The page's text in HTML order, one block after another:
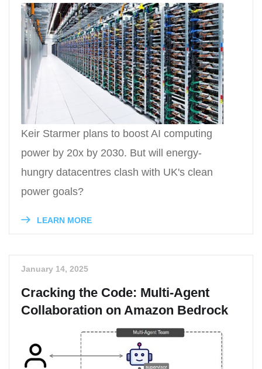
Keir Starmer plans to boost AI computing
power by 20x by 2030. But will energy-
hungry datacentres clash with UK's clean
power goals?
LEARN MORE
January 14, 2025
Cracking the Code: Multi-Agent
Collaboration on Amazon Bedrock